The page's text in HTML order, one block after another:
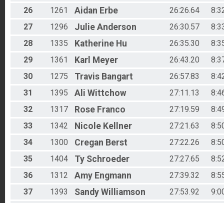
26
1261 Aidan Erbe 26:26.64
27
1296 Julie Anderson 26:30.57
28
1335 Katherine Hu 26:35.30
29
1361 Karl Meyer 26:43.20
30
1275 Travis Bangart 26:57.83
31
1395 Ali Wittchow 27:11.13
32
1317 Rose Franco 27:19.59
33
1342 Nicole Kellner 27:21.63
34
1300 Cregan Berst 27:22.26
35
1404 Ty Schroeder 27:27.65
36
1312 Amy Engmann 27:39.32
37
1393 Sandy Williamson 27:53.92